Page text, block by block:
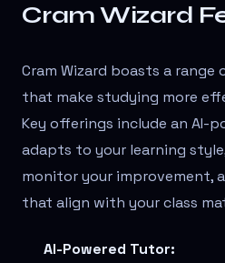
Cram Wizard
Cram Wizard boasts a
that make studying more
Key offerings include an AI-
adapts to your learning
monitor your improvement,
that align with your class
AI-Powered Tutor: